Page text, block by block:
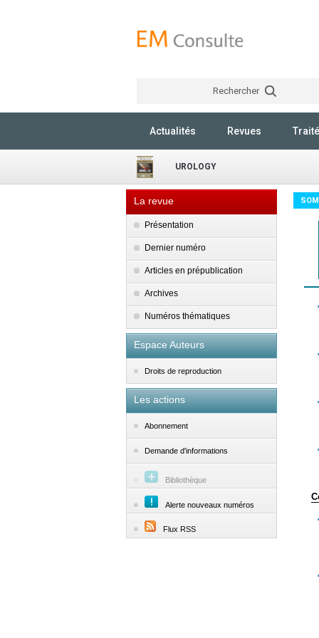
Rechercher
Actualités Revues
UROLOGY
La revue
Présentation
Dernier numéro
Articles en prépublication
Archives
Numéros thématiques
Espace Auteurs
Droits de reproduction
Les actions
Abonnement
Demande d'informations
Bibliothèque
Alerte nouveaux numéros
Flux RSS